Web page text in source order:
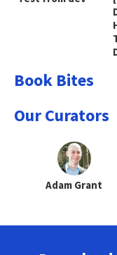
Book Bites
Our Curators
Adam Grant